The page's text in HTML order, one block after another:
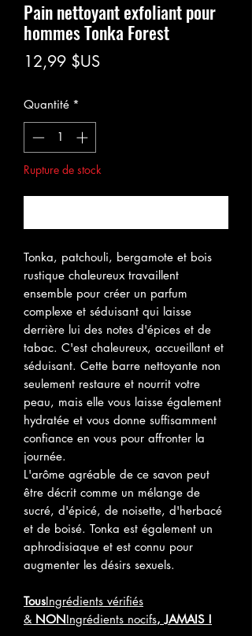
Pain nettoyant exfoliant pour
hommes Tonka Forest
12,99 $USPrix
Quantité *
Rupture de stock
Tonka, patchouli, bergamote et bois
rustique chaleureux travaillent
ensemble pour créer un parfum
complexe et séduisant qui laisse
derrière lui des notes d'épices et de
tabac. C'est chaleureux, accueillant et
séduisant. Cette barre nettoyante non
seulement restaure et nourrit votre
peau, mais elle vous laisse également
hydratée et vous donne suffisamment
confiance en vous pour affronter la
journée.
L'arôme agréable de ce savon peut
être décrit comme un mélange de
sucré, d'épicé, de noisette, d'herbacé
et de boisé. Tonka est également un
aphrodisiaque et est connu pour
augmenter les désirs sexuels.
TousIngrédients vérifiés
& NONIngrédients nocifs, JAMAIS !